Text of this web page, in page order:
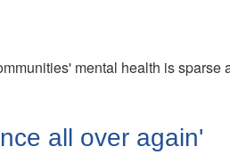
mental health is sparse
all over again'